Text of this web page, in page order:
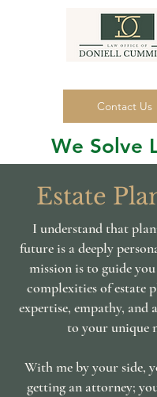
We Solve
Contact Us
(916) 320-4318
Estate
I understand that
future is a deeply
mission is to guide
complexities of estate
expertise, empathy, and
to your unique
With me by your side,
getting an attorney;